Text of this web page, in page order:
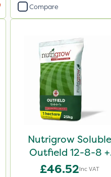
Compare
Nutrigrow Soluble
Outfield 12-8-8 +
3.3Mg 25kg
£46.52Inc VAT